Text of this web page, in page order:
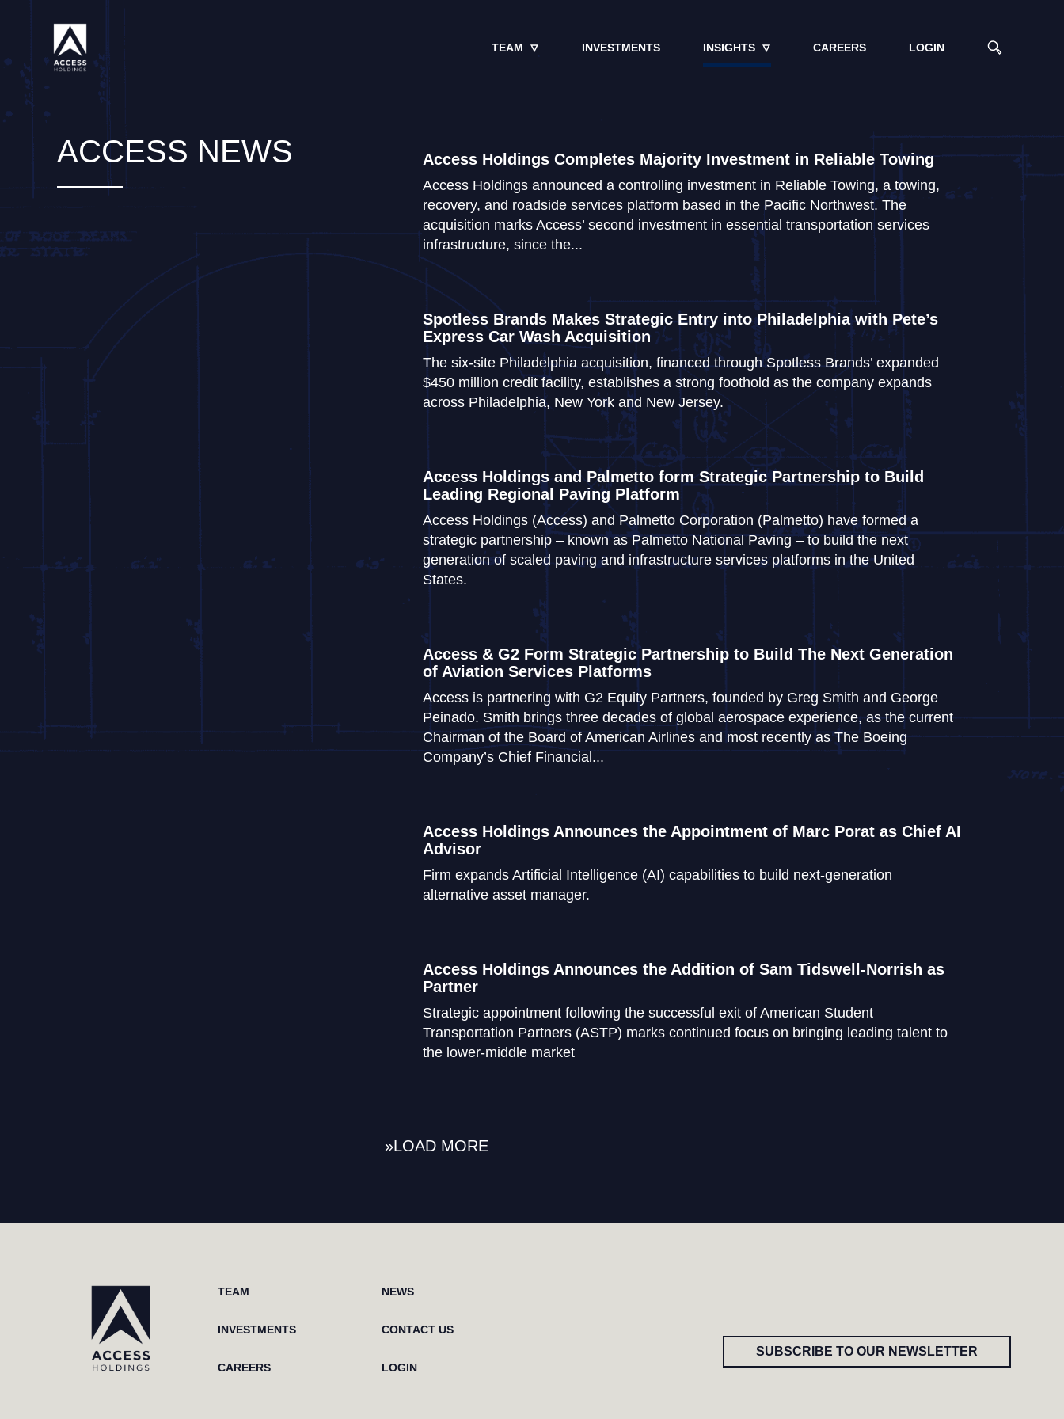
TEAM INVESTMENTS INSIGHTS CAREERS LOGIN
ACCESS NEWS Access Holdings Completes Majority Investment in Reliable Towing
Access Holdings announced a controlling investment in Reliable Towing, a towing,
recovery, and roadside services platform based in the Pacific Northwest. The
acquisition marks Access’ second investment in essential transportation services
infrastructure, since the...
Spotless Brands Makes Strategic Entry into Philadelphia with Pete’s
Express Car Wash Acquisition
The six-site Philadelphia acquisition, financed through Spotless Brands’ expanded
$450 million credit facility, establishes a strong foothold as the company expands
across Philadelphia, New York and New Jersey.
Access Holdings and Palmetto form Strategic Partnership to Build
Leading Regional Paving Platform
Access Holdings (Access) and Palmetto Corporation (Palmetto) have formed a
strategic partnership – known as Palmetto National Paving – to build the next
generation of scaled paving and infrastructure services platforms in the United
States.
Access & G2 Form Strategic Partnership to Build The Next Generation
of Aviation Services Platforms
Access is partnering with G2 Equity Partners, founded by Greg Smith and George
Peinado. Smith brings three decades of global aerospace experience, as the current
Chairman of the Board of American Airlines and most recently as The Boeing
Company’s Chief Financial...
Access Holdings Announces the Appointment of Marc Porat as Chief AI
Advisor
Firm expands Artificial Intelligence (AI) capabilities to build next-generation
alternative asset manager.
Access Holdings Announces the Addition of Sam Tidswell-Norrish as
Partner
Strategic appointment following the successful exit of American Student
Transportation Partners (ASTP) marks continued focus on bringing leading talent to
the lower-middle market
»
TEAM
INVESTMENTS
CAREERS
NEWS
CONTACT US
LOGIN
SUBSCRIBE TO OUR NEWSLETTER